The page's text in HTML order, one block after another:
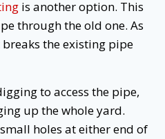
is another option. This
through the old one. As
the existing pipe
to access the pipe,
up the whole yard.
holes at either end of